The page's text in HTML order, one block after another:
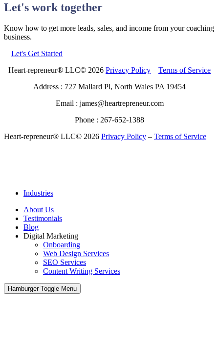
Let's work together
Know how to get more leads, sales, and income from your coaching
business.
Let's Get Started
Heart-repreneur® LLC© 2026 Privacy Policy – Terms of Service
Address : 727 Mallard Pl, North Wales PA 19454
Email : james@heartrepreneur.com
Phone : 267-652-1388
Heart-repreneur® LLC© 2026 Privacy Policy – Terms of Service
Industries
About Us
Testimonials
Blog
Digital Marketing
Onboarding
Web Design Services
SEO Services
Content Writing Services
Hamburger Toggle Menu